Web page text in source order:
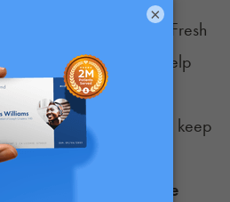
Trying to Keep Weed Fresh
steps in order to help
drying out, we also
to avoid if you want to keep
hydrated.
in plastic or silicone
×